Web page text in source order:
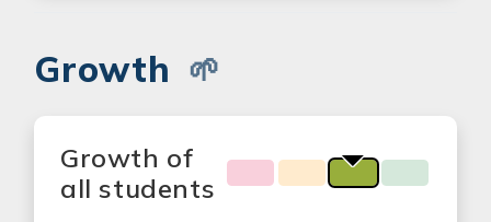
Growth 🌱
Growth of
all students